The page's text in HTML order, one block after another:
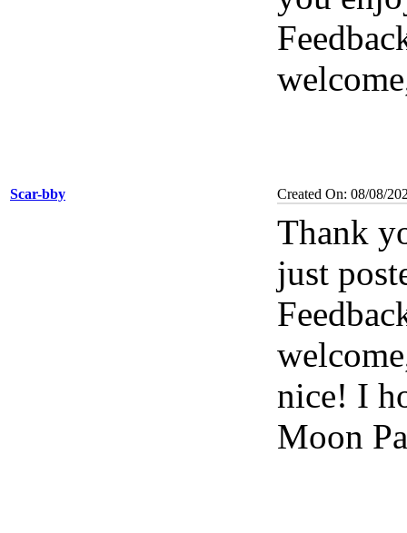
Scar-bby Created On: 08/08/
Thank
just
nice! I
Moon